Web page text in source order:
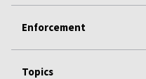
Enforcement
Topics